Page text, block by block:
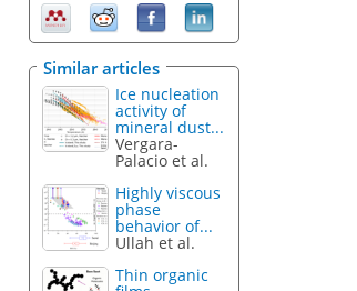
Similar articles
Ice nucleation
activity of
mineral dust...
Vergara-
Palacio et al.
Highly viscous
phase
behavior of...
Ullah et al.
Thin organic